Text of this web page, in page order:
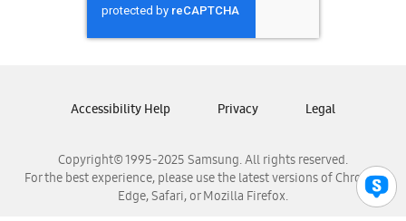
Samsung Nicaragua
Samsung Panamá
Samsung Venezuela
Copyright© 1995-2025 Samsung. All rights reserved.
For the best experience, please use the latest versions of Chrome,
Edge, Safari, or Mozilla Firefox.
Accessibility Help Privacy Legal